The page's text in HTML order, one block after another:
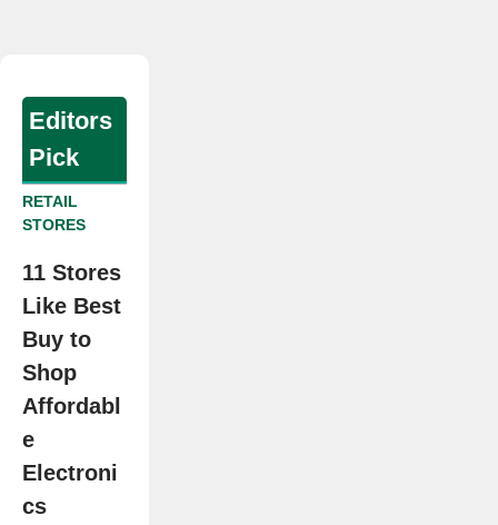
Editors
Pick
RETAIL
STORES
11 Stores
Like Best
Buy to
Shop
Affordabl
e
Electroni
cs